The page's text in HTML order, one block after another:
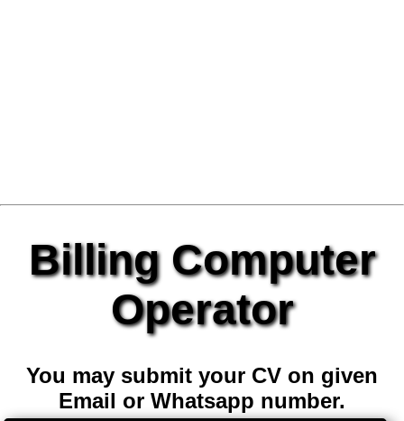
Billing Computer
Operator
You may submit your CV on given
Email or Whatsapp number.